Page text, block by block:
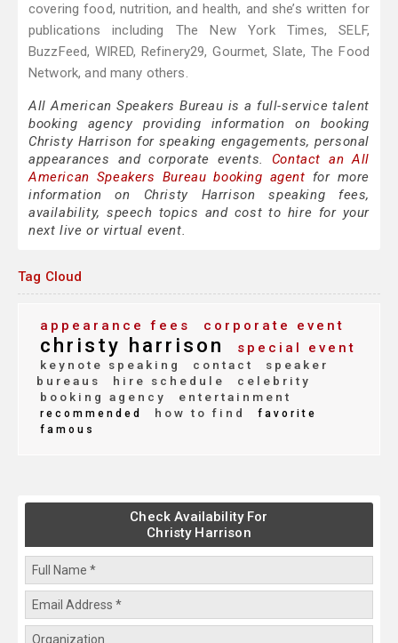
covering food, nutrition, and health, and she’s written for
publications including The New York Times, SELF,
BuzzFeed, WIRED, Refinery29, Gourmet, Slate, The Food
Network, and many others.
All American Speakers Bureau is a full-service talent
booking agency providing information on booking
Christy Harrison for speaking engagements, personal
appearances and corporate events. Contact an All
American Speakers Bureau booking agent for more
information on Christy Harrison speaking fees,
availability, speech topics and cost to hire for your
next live or virtual event.
Tag Cloud
appearance fees corporate event
christy harrison special event
keynote speaking contact
speaker
bureaus
hire schedule
celebrity
booking agency
entertainment
recommended how to find
favorite
famous
Check Availability For
Christy Harrison